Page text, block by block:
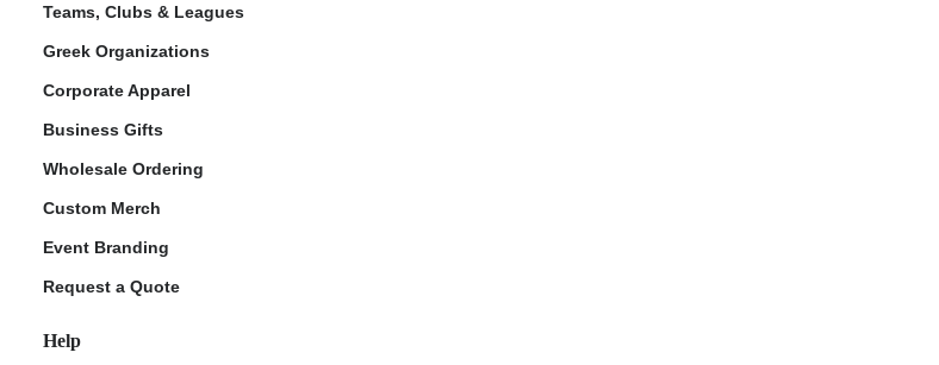
Teams, Clubs & Leagues
Greek Organizations
Corporate Apparel
Business Gifts
Wholesale Ordering
Custom Merch
Event Branding
Request a Quote
Help
Policy